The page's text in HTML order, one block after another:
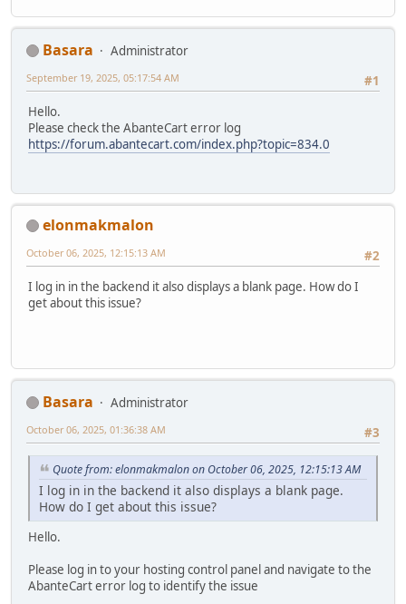
Basara
Administrator
#1
September 19, 2025, 05:17:54 AM
Hello.
Please check the AbanteCart error log
https://forum.abantecart.com/index.php?topic=834.0
elonmakmalon
#2
October 06, 2025, 12:15:13 AM
I log in in the backend it also displays a blank page. How do I
get about this issue?
Basara
Administrator
#3
October 06, 2025, 01:36:38 AM
Quote from: elonmakmalon on October 06, 2025, 12:15:13 AM
I log in in the backend it also displays a blank page.
How do I get about this issue?
Hello.
Please log in to your hosting control panel and navigate to the
AbanteCart error log to identify the issue